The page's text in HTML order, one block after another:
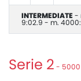
INTERMEDIATE -
9:02.9 - m. 4000:
Serie 2 - 5000